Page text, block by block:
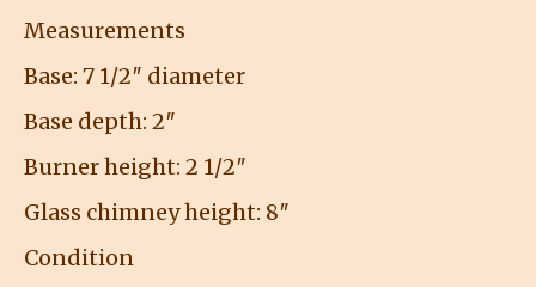
Measurements
Base: 7 1/2″ diameter
Base depth: 2″
Burner height: 2 1/2″
Glass chimney height: 8″
Condition